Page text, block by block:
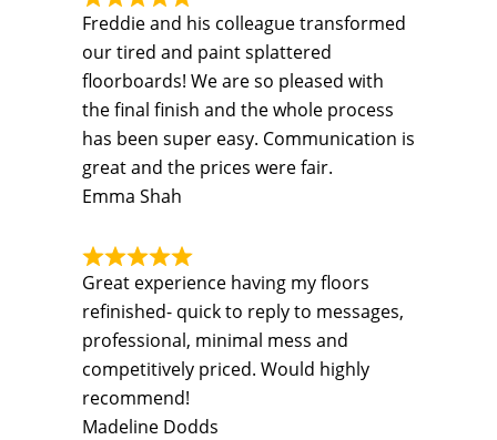
Freddie and his colleague transformed
our tired and paint splattered
floorboards! We are so pleased with
the final finish and the whole process
has been super easy. Communication is
great and the prices were fair.
Emma Shah
Great experience having my floors
refinished- quick to reply to messages,
professional, minimal mess and
competitively priced. Would highly
recommend!
Madeline Dodds